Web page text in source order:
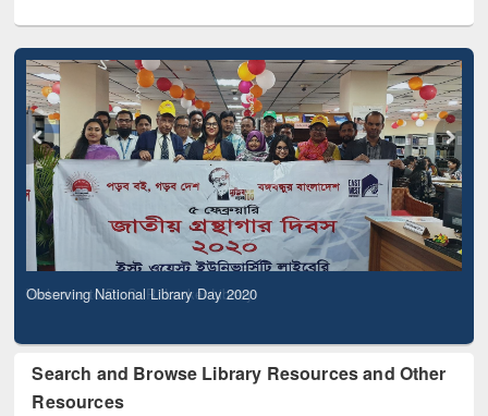
Observing National Library Day 2020
Search and Browse Library Resources and Other
Resources